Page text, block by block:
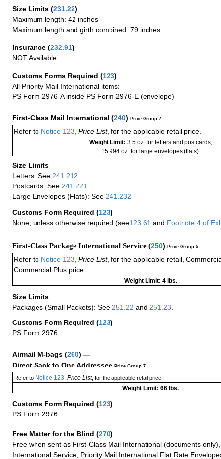
Size Limits (231.22)
Maximum length: 42 inches
Maximum length and girth combined: 79 inches
Insurance (232.91)
NOT Available
Customs Forms Required (123)
All Priority Mail International items:
PS Form 2976-A inside PS Form 2976-E (envelope)
First-Class Mail International (240) Price Group 7
Refer to Notice 123 Price List, for the applicable retail price.
Weight Limit: 3.5 oz. for letters and postcards;
15.994 oz. for large envelopes (flats).
Size Limits
Letters: See 241.212
Postcards: See 241.221
Large Envelopes (Flats): See 241.232
Customs Form Required (123)
None, unless otherwise required (see123.61 and Footnote 4 of
First-Class Package International Service (250) Price Group 5
Refer to Notice 123 Price List, for the applicable retail,
Commercial Plus price.
Weight Limit: 4 lbs.
Size Limits
Packages (Small Packets): See 251.22 and 251.23
Customs Form Required (123)
PS Form 2976
Airmail M-bags (260) —
Direct Sack to One Addressee Price Group 7
Refer toNotice 123, Price List, for the applicable retail price.
Weight Limit: 66 lbs.
Customs Form Required (123)
PS Form 2976
Free Matter for the Blind (270)
Free when sent as First-Class Mail International (documents
International Service, Priority Mail International Flat Rate